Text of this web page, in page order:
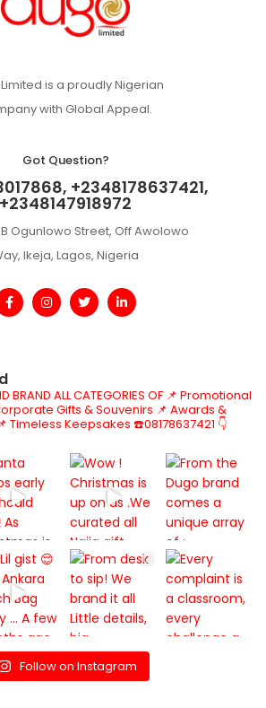
is a proudly Nigerian
with Global Appeal.
Got Question?
+2348178637421,
+2348147918972
Ogunlowo Street, Off Awolowo
Ikeja, Lagos, Nigeria
BRAND ALL CATEGORIES OF 📌 Promotional
Gifts & Souvenirs 📌 Awards &
Timeless Keepsakes ☎️08178637421 👇
Follow on Instagram